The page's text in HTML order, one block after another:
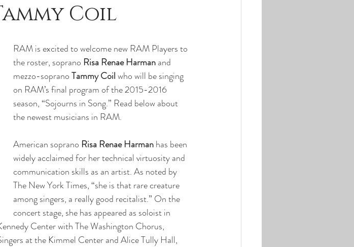
Coil
RAM is excited to welcome new RAM Players to
the roster, soprano Risa Renae Harman and
mezzo-soprano Tammy Coil who will be singing
on RAM’s final program of the 2015-2016
season, “Sojourns in Song.” Read below about
the newest musicians in RAM.
American soprano Risa Renae Harman has been
widely acclaimed for her technical virtuosity and
communication skills as an artist. As noted by
The New York Times, “she is that rare creature
among singers, a really good recitalist.” On the
concert stage, she has appeared as soloist in
Center with The Washington Chorus,
at the Kimmel Center and Alice Tully Hall,